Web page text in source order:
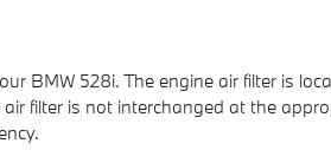
BMW 528i. The engine air filter is
filter is not interchanged at the